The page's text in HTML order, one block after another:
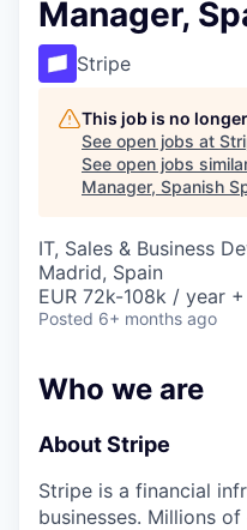
Manager,
Stripe
This job is no
See open jobs at
See open jobs
Manager, Spanish
IT, Sales & Business
Madrid, Spain
EUR 72k-108k / year
Posted 6+ months ago
Who we are
About Stripe
Stripe is a financial
businesses. Millions